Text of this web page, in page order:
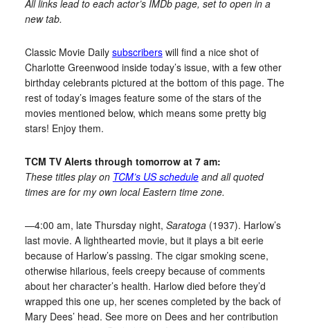
All links lead to each actor’s IMDb page, set to open in a
new tab.
Classic Movie Daily subscriberswill find a nice shot of
Charlotte Greenwood inside today’s issue, with a few other
birthday celebrants pictured at the bottom of this page. The
rest of today’s images feature some of the stars of the
movies mentioned below, which means some pretty big
stars! Enjoy them.
TCM TV Alerts through tomorrow at 7 am:
These titles play on TCM’s US scheduleand all quoted
times are for my own local Eastern time zone.
—4:00 am, late Thursday night, Saratoga(1937). Harlow’s
last movie. A lighthearted movie, but it plays a bit eerie
because of Harlow’s passing. The cigar smoking scene,
otherwise hilarious, feels creepy because of comments
about her character’s health. Harlow died before they’d
wrapped this one up, her scenes completed by the back of
Mary Dees’ head. See more on Dees and her contribution